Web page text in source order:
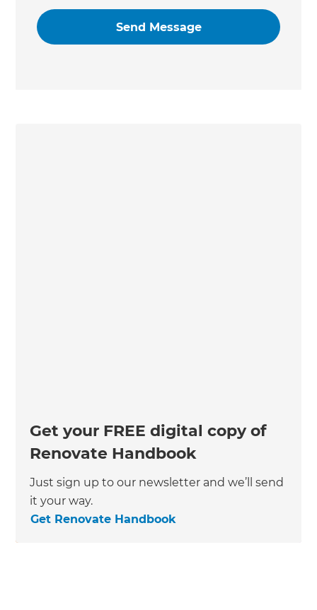
Get your FREE digital copy of
Renovate Handbook
Just sign up to our newsletter and we’ll send
it your way.
Get Renovate Handbook